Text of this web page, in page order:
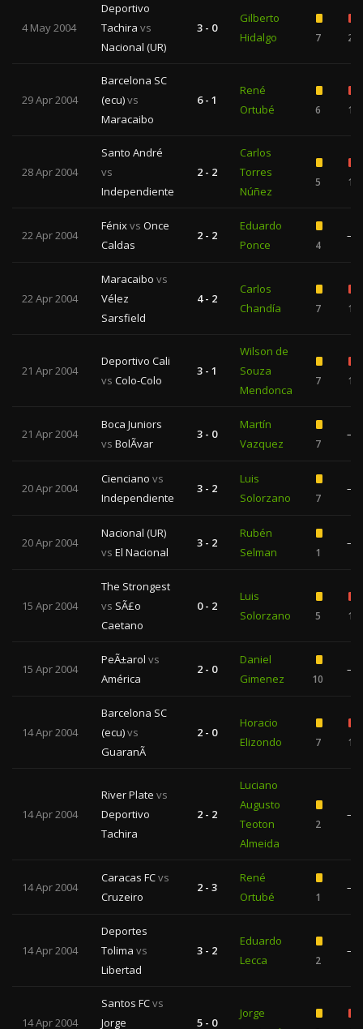
4 May 2004
Deportivo
Tachira vs
Nacional (UR)
3 - 0
Gilberto
Hidalgo
7 2
29 Apr 2004
Barcelona SC
(ecu)vs
Maracaibo
6 - 1
René
Ortubé
6 1
28 Apr 2004
Santo André
vs
Independiente
2 - 2
Carlos
Torres
Núñez
5 1
22 Apr 2004
Fénixvs Once
Caldas
2 - 2
Eduardo
Ponce
4
—
22 Apr 2004
Maracaibo vs
Vélez
Sarsfield
4 - 2
Carlos
Chandía
7 1
21 Apr 2004
Deportivo Cali
vs Colo-Colo
3 - 1
Wilson de
Souza
Mendonca
7 1
21 Apr 2004
Boca Juniors
vs BolÃ­var
3 - 0
Martín
Vazquez
7
—
20 Apr 2004
Cienciano vs
Independiente
3 - 2
Luis
Solorzano
7
—
20 Apr 2004
Nacional (UR)
vs El Nacional
3 - 2
Rubén
Selman
1
—
15 Apr 2004
The Strongest
vs SÃ£o
Caetano
0 - 2
Luis
Solorzano
5 1
15 Apr 2004
PeÃ±arol vs
América
2 - 0
Daniel
Gimenez
10
—
14 Apr 2004
Barcelona SC
(ecu)vs
GuaranÃ­
2 - 0
Horacio
Elizondo
7 1
14 Apr 2004
River Plate vs
Deportivo
Tachira
2 - 2
Luciano
Augusto
Teoton
Almeida
2
—
14 Apr 2004
Caracas FCvs
Cruzeiro
2 - 3
René
Ortubé
1
—
14 Apr 2004
Deportes
Tolima vs
Libertad
3 - 2
Eduardo
Lecca
2
—
14 Apr 2004
Santos FCvs
Jorge
5 - 0
Jorge